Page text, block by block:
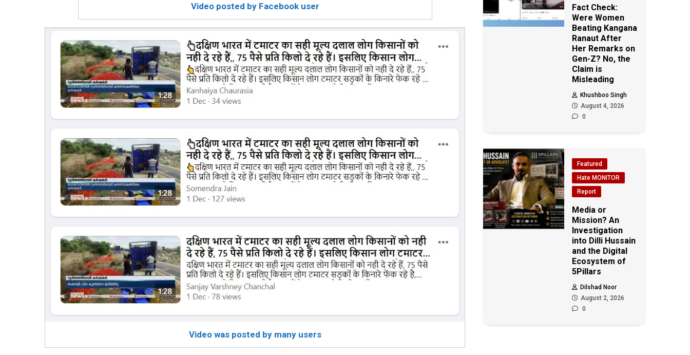
Video posted by Facebook user
Video was posted by many users
Fact Check:
Were Women
Beating Kangana
Ranaut After
Her Remarks on
Gen-Z? No, the
Claim is
Misleading
Khushboo Singh
August 4, 2026
0
Featured
Hate MONITOR
Report
Media or
Mission? An
Investigation
into Dilli Hussain
and the Digital
Ecosystem of
5Pillars
Dilshad Noor
August 2, 2026
0